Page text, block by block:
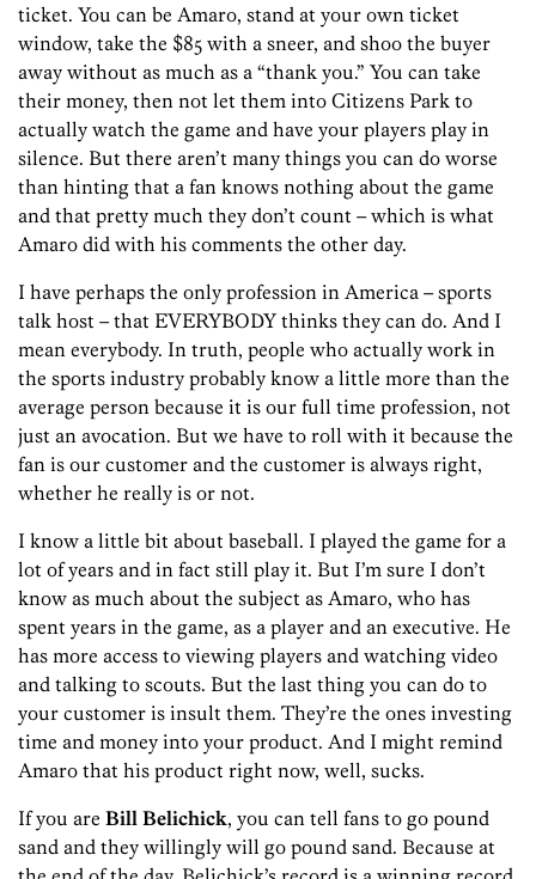
ticket. You can be Amaro, stand at your own ticket
window, take the $85 with a sneer, and shoo the buyer
away without as much as a “thank you.” You can take
their money, then not let them into Citizens Park to
actually watch the game and have your players play in
silence. But there aren’t many things you can do worse
than hinting that a fan knows nothing about the game
and that pretty much they don’t count – which is what
Amaro did with his comments the other day.
I have perhaps the only profession in America – sports
talk host – that EVERYBODY thinks they can do. And I
mean everybody. In truth, people who actually work in
the sports industry probably know a little more than the
average person because it is our full time profession, not
just an avocation. But we have to roll with it because the
fan is our customer and the customer is always right,
whether he really is or not.
I know a little bit about baseball. I played the game for a
lot of years and in fact still play it. But I’m sure I don’t
know as much about the subject as Amaro, who has
spent years in the game, as a player and an executive. He
has more access to viewing players and watching video
and talking to scouts. But the last thing you can do to
your customer is insult them. They’re the ones investing
time and money into your product. And I might remind
Amaro that his product right now, well, sucks.
If you are Bill Belichick, you can tell fans to go pound
sand and they willingly will go pound sand. Because at